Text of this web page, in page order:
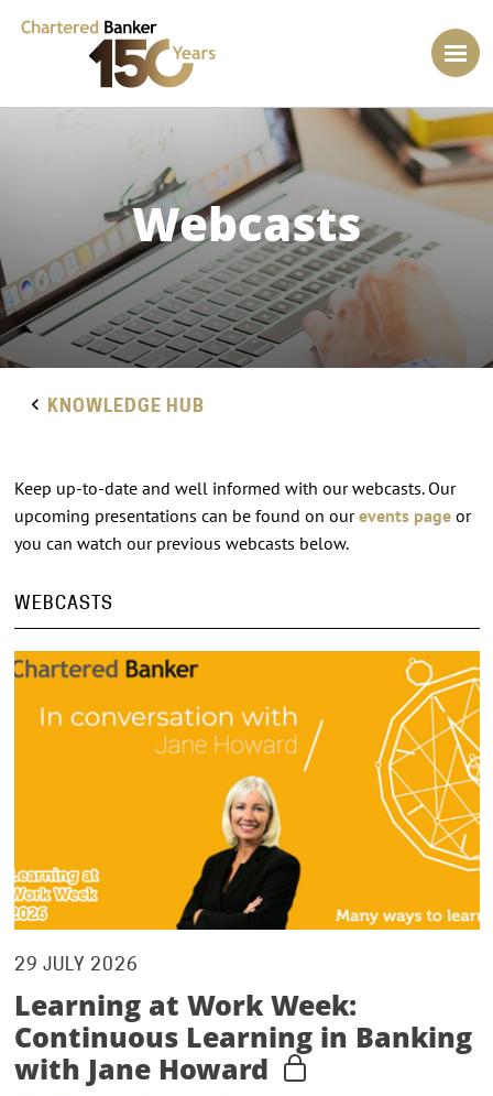
Webcasts
KNOWLEDGE HUB
Keep up-to-date and well informed with our webcasts. Our
upcoming presentations can be found on ourevents pageor
you can watch our previous webcasts below.
WEBCASTS
29 JULY 2026
Learning at Work Week:
Continuous Learning in Banking
with Jane Howard